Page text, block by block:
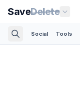
SaveDelete
Social Tools